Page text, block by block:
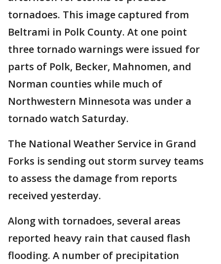
tornadoes. This image captured from
Beltrami in Polk County. At one point
three tornado warnings were issued for
parts of Polk, Becker, Mahnomen, and
Norman counties while much of
Northwestern Minnesota was under a
tornado watch Saturday.
The National Weather Service in Grand
Forks is sending out storm survey teams
to assess the damage from reports
received yesterday.
Along with tornadoes, several areas
reported heavy rain that caused flash
flooding. A number of precipitation